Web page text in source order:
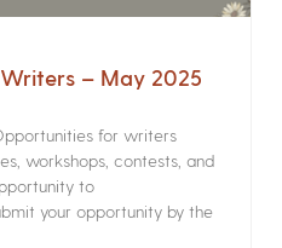
– May 2025
for writers
workshops, contests, and
to
your opportunity by the